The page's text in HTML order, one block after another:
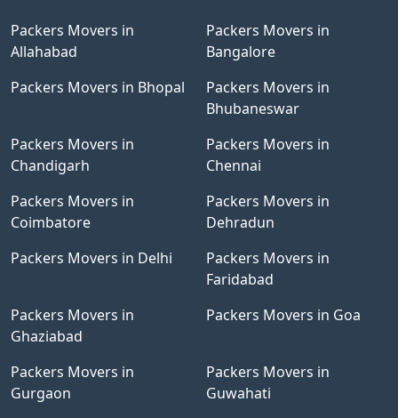
Packers Movers in
Allahabad
Packers Movers in
Bangalore
Packers Movers in Bhopal
Packers Movers in
Bhubaneswar
Packers Movers in
Chandigarh
Packers Movers in
Chennai
Packers Movers in
Coimbatore
Packers Movers in
Dehradun
Packers Movers in Delhi
Packers Movers in
Faridabad
Packers Movers in
Ghaziabad
Packers Movers in Goa
Packers Movers in
Gurgaon
Packers Movers in
Guwahati